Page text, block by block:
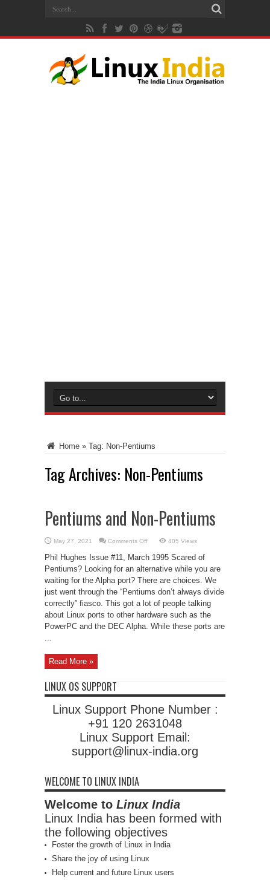
Home » Tag: Non-Pentiums
Tag Archives: Non-Pentiums
Pentiums and Non-Pentiums
May 27, 2021 Comments Offon
and
Non-
Pentiums
405 Views
Phil Hughes Issue #11, March 1995 Scared of
Pentiums? Looking for an alternative while you are
waiting for the Alpha port? There are choices. We
just went through the “Pentiums don’t always divide
correctly” fiasco. This got a lot of people talking
about Linux ports to other hardware such as the
PowerPC and the DEC Alpha. While these ports are
Read More »
LINUX OS SUPPORT
Linux Support Phone Number :
+91 120 2631048
Linux Support Email:
support@linux-india.org
WELCOME TO LINUX INDIA
Welcome to Linux India
Linux India has been formed with
the following objectives
Foster the growth of Linux in India
Share the joy of using Linux
Help current and future Linux users